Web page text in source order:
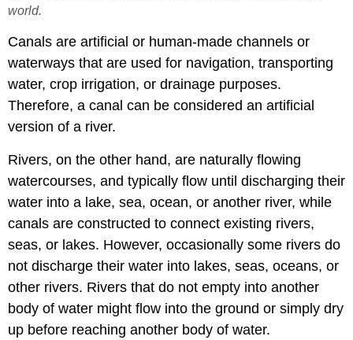
world.
Canals are artificial or human-made channels or
waterways that are used for navigation, transporting
water, crop irrigation, or drainage purposes.
Therefore, a canal can be considered an artificial
version of a river.
Rivers, on the other hand, are naturally flowing
watercourses, and typically flow until discharging their
water into a lake, sea, ocean, or another river, while
canals are constructed to connect existing rivers,
seas, or lakes. However, occasionally some rivers do
not discharge their water into lakes, seas, oceans, or
other rivers. Rivers that do not empty into another
body of water might flow into the ground or simply dry
up before reaching another body of water.